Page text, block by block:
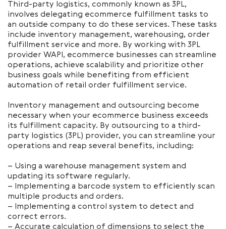
Third-party logistics, commonly known as 3PL,
involves delegating ecommerce fulfillment tasks to
an outside company to do these services. These tasks
include inventory management, warehousing, order
fulfillment service and more. By working with 3PL
provider WAPI, ecommerce businesses can streamline
operations, achieve scalability and prioritize other
business goals while benefiting from efficient
automation of retail order fulfillment service.
Inventory management and outsourcing become
necessary when your ecommerce business exceeds
its fulfillment capacity. By outsourcing to a third-
party logistics (3PL) provider, you can streamline your
operations and reap several benefits, including:
– Using a warehouse management system and
updating its software regularly.
– Implementing a barcode system to efficiently scan
multiple products and orders.
– Implementing a control system to detect and
correct errors.
– Accurate calculation of dimensions to select the